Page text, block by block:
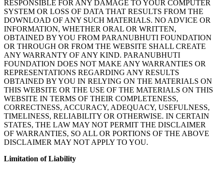
RESPONSIBLE FOR ANY DAMAGE TO YOUR COMPUTER
SYSTEM OR LOSS OF DATA THAT RESULTS FROM THE
DOWNLOAD OF ANY SUCH MATERIALS. NO ADVICE OR
INFORMATION, WHETHER ORAL OR WRITTEN,
OBTAINED BY YOU FROM PARANUBHUTI FOUNDATION
OR THROUGH OR FROM THE WEBSITE SHALL CREATE
ANY WARRANTY OF ANY KIND. PARANUBHUTI
FOUNDATION DOES NOT MAKE ANY WARRANTIES OR
REPRESENTATIONS REGARDING ANY RESULTS
OBTAINED BY YOU IN RELYING ON THE MATERIALS ON
THIS WEBSITE OR THE USE OF THE MATERIALS ON THIS
WEBSITE IN TERMS OF THEIR COMPLETENESS,
CORRECTNESS, ACCURACY, ADEQUACY, USEFULNESS,
TIMELINESS, RELIABILITY OR OTHERWISE. IN CERTAIN
STATES, THE LAW MAY NOT PERMIT THE DISCLAIMER
OF WARRANTIES, SO ALL OR PORTIONS OF THE ABOVE
DISCLAIMER MAY NOT APPLY TO YOU.
Limitation of Liability